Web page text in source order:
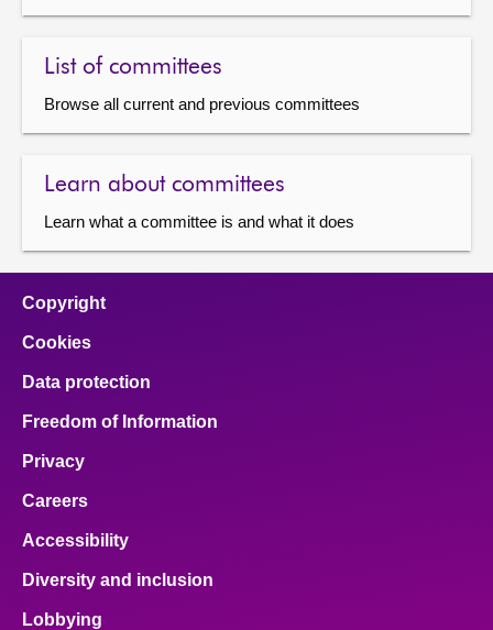
List of committees
Browse all current and previous committees
Learn about committees
Learn what a committee is and what it does
Copyright
Cookies
Data protection
Freedom of Information
Privacy
Careers
Accessibility
Diversity and inclusion
Lobbying